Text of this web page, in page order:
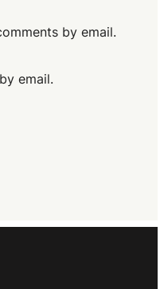
by email.
email.